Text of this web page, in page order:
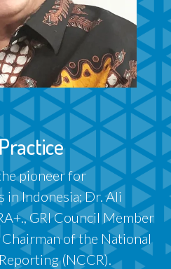
pioneer for
in Indonesia; Dr. Ali
GRI Council Member
of the National
(NCCR).